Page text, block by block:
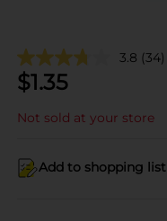
3.8 (34)
$1.35
Not sold at your store
Add to shopping list